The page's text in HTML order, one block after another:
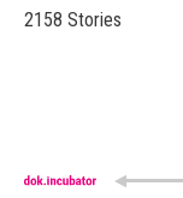
2158 Stories